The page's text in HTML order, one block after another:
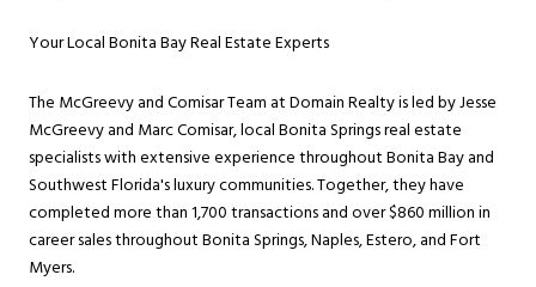
Your Local Bonita Bay Real Estate Experts
The McGreevy and Comisar Team at Domain Realty is led by Jesse
McGreevy and Marc Comisar, local Bonita Springs real estate
specialists with extensive experience throughout Bonita Bay and
Southwest Florida's luxury communities. Together, they have
completed more than 1,700 transactions and over $860 million in
career sales throughout Bonita Springs, Naples, Estero, and Fort
Myers.